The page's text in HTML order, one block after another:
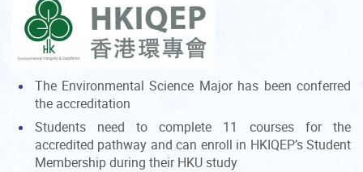
The Environmental Science Major has been conferred
the accreditation
Students need to complete 11 courses for the
accredited pathway and can enroll in HKIQEP’s Student
Membership during their HKU study